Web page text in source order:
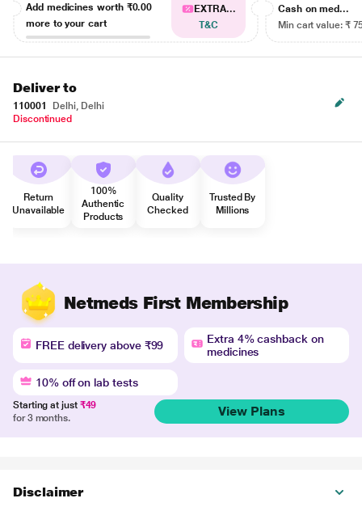
Add medicines worth ₹0.00
more to your cart
EXTRA...
T&C
Cash on med...
Min cart value: ₹
Deliver to
110001
Delhi, Delhi
Discontinued
Return
Unavailable
100%
Authentic
Products
Quality
Checked
Trusted By
Millions
Netmeds First Membership
FREE delivery above ₹99
Extra 4% cashback on
medicines
10% off on lab tests
Starting at just ₹49
for 3 months.
View Plans
Disclaimer